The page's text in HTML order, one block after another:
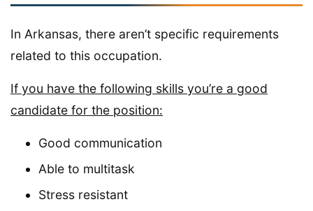
In Arkansas, there aren’t specific requirements
related to this occupation.
If you have the following skills you’re a good
candidate for the position:
Good communication
Able to multitask
Stress resistant